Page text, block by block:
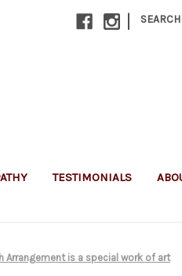
| SEARCH
TESTIMONIALS
Arrangement is a special work of art